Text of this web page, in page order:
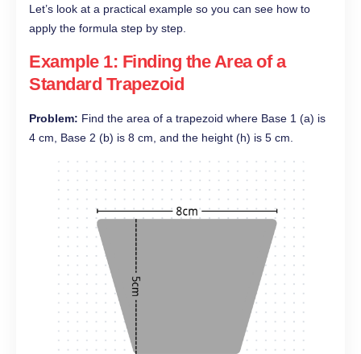
Let’s look at a practical example so you can see how to
apply the formula step by step.
Example 1: Finding the Area of a
Standard Trapezoid
Problem: Find the area of a trapezoid where Base 1 (a) is
4 cm, Base 2 (b) is 8 cm, and the height (h) is 5 cm.